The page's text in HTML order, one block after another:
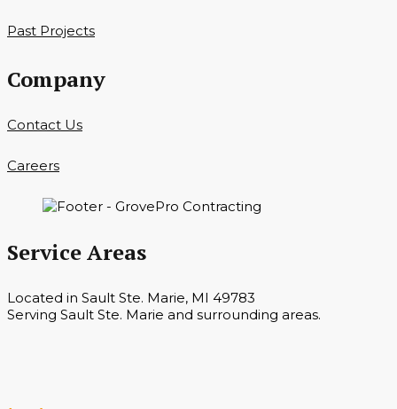
Past Projects
Company
Contact Us
Careers
Service Areas
Located in Sault Ste. Marie, MI 49783
Serving Sault Ste. Marie and surrounding areas.